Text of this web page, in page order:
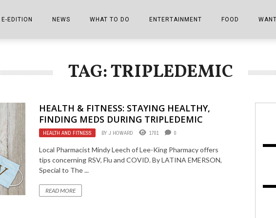
E-EDITION
THE COWETA SHOPPER E-EDITIONS
NEWS
COLUMNISTS
NOTES FROM PERRY STREET
SPORTS
THE TRENDS
ZEN NEWS
WHAT TO DO
SPORTS ON TV
VIDEOS/PHOTOS
ENTERTAINMENT
THE FILM FIX
THE INTERVIEW
THE JOURNEY
THE LITTLE THINGS
FOOD
THE FOOD ZONE
TAG: TRIPLEDEMIC
HEALTH & FITNESS: STAYING HEALTHY,
FINDING MEDS DURING TRIPLEDEMIC
HEALTH AND FITNESS BYJ HOWARD 1701 0
Local Pharmacist Mindy Leech of Lee-King Pharmacy offers
tips concerning RSV, Flu and COVID. By LATINA EMERSON,
Special to The ...
READ MORE